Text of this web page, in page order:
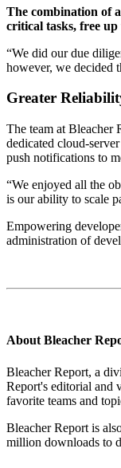
The combination of
critical tasks, free
“We did our due
however, we decided
Greater
The team at Bleacher
dedicated cloud-
push notifications to
“We enjoyed all the
is our ability to scale
Empowering
administration of
About Bleacher
Bleacher Report, a
Report's editorial and
favorite teams and
Bleacher Report is
million downloads to